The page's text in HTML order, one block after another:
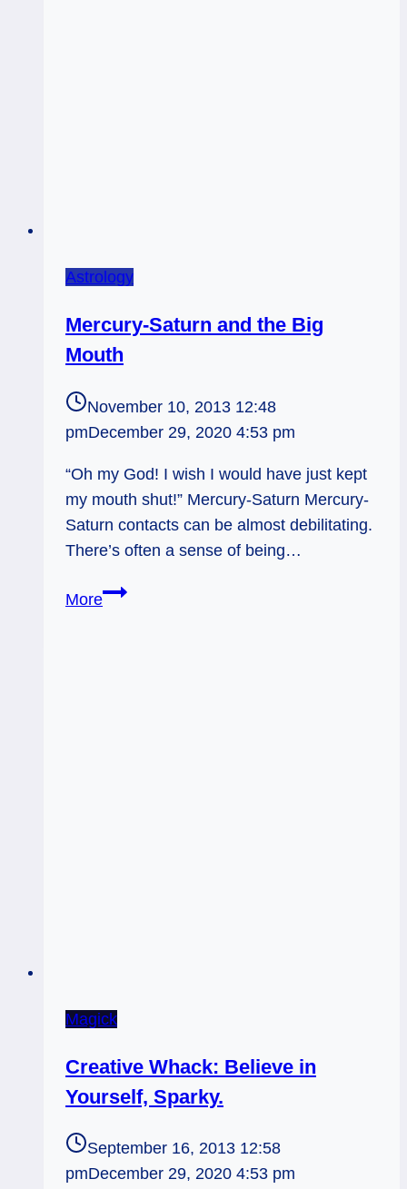
Astrology
Mercury-Saturn and the Big
Mouth
November 10, 2013 12:48
pmDecember 29, 2020 4:53 pm
“Oh my God! I wish I would have just kept
my mouth shut!” Mercury-Saturn Mercury-
Saturn contacts can be almost debilitating.
There’s often a sense of being…
MoreMercury-
Magick
Creative Whack: Believe in
Yourself, Sparky.
September 16, 2013 12:58
pmDecember 29, 2020 4:53 pm